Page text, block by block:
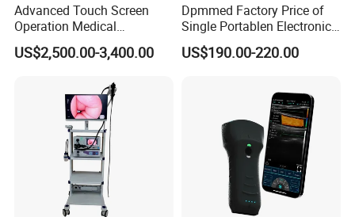
Advanced Touch Screen
Operation Medical
Instrument C13 Breath
Testing Ubt Test
US$2,500.00-3,400.00
Dpmmed Factory Price of
Single Portablen Electronic
Syringe Pumps Sp1
US$190.00-220.00